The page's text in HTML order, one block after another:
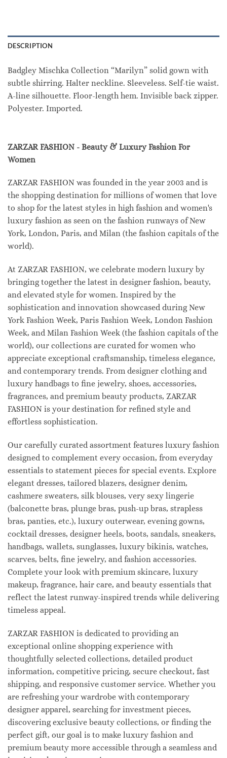
DESCRIPTION
Badgley Mischka Collection “Marilyn” solid gown with
subtle shirring. Halter neckline. Sleeveless. Self-tie waist.
A-line silhouette. Floor-length hem. Invisible back zipper.
Polyester. Imported.
ZARZAR FASHION - Beauty & Luxury Fashion For
Women
ZARZAR FASHION was founded in the year 2003 and is
the shopping destination for millions of women that love
to shop for the latest styles in high fashion and women's
luxury fashion as seen on the fashion runways of New
York, London, Paris, and Milan (the fashion capitals of the
world).
At ZARZAR FASHION, we celebrate modern luxury by
bringing together the latest in designer fashion, beauty,
and elevated style for women. Inspired by the
sophistication and innovation showcased during New
York Fashion Week, Paris Fashion Week, London Fashion
Week, and Milan Fashion Week (the fashion capitals of the
world), our collections are curated for women who
appreciate exceptional craftsmanship, timeless elegance,
and contemporary trends. From designer clothing and
luxury handbags to fine jewelry, shoes, accessories,
fragrances, and premium beauty products, ZARZAR
FASHION is your destination for refined style and
effortless sophistication.
Our carefully curated assortment features luxury fashion
designed to complement every occasion, from everyday
essentials to statement pieces for special events. Explore
elegant dresses, tailored blazers, designer denim,
cashmere sweaters, silk blouses, very sexy lingerie
(balconette bras, plunge bras, push-up bras, strapless
bras, panties, etc.), luxury outerwear, evening gowns,
cocktail dresses, designer heels, boots, sandals, sneakers,
handbags, wallets, sunglasses, luxury bikinis, watches,
scarves, belts, fine jewelry, and fashion accessories.
Complete your look with premium skincare, luxury
makeup, fragrance, hair care, and beauty essentials that
reflect the latest runway-inspired trends while delivering
timeless appeal.
ZARZAR FASHION is dedicated to providing an
exceptional online shopping experience with
thoughtfully selected collections, detailed product
information, competitive pricing, secure checkout, fast
shipping, and responsive customer service. Whether you
are refreshing your wardrobe with contemporary
designer apparel, searching for investment pieces,
discovering exclusive beauty collections, or finding the
perfect gift, our goal is to make luxury fashion and
premium beauty more accessible through a seamless and